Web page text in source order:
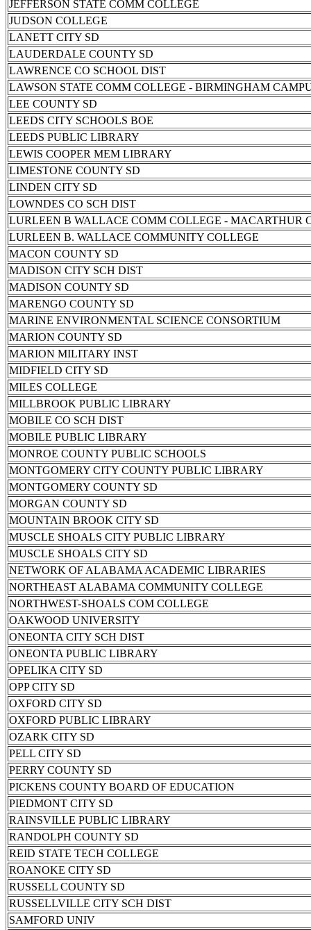
JEFFERSON STATE COMM COLLEGE
JUDSON COLLEGE
LANETT CITY SD
LAUDERDALE COUNTY SD
LAWRENCE CO SCHOOL DIST
LAWSON STATE COMM COLLEGE - BIRMINGHAM
LEE COUNTY SD
LEEDS CITY SCHOOLS BOE
LEEDS PUBLIC LIBRARY
LEWIS COOPER MEM LIBRARY
LIMESTONE COUNTY SD
LINDEN CITY SD
LOWNDES CO SCH DIST
LURLEEN B WALLACE COMM COLLEGE - MACARTHUR
LURLEEN B. WALLACE COMMUNITY COLLEGE
MACON COUNTY SD
MADISON CITY SCH DIST
MADISON COUNTY SD
MARENGO COUNTY SD
MARINE ENVIRONMENTAL SCIENCE CONSORTIUM
MARION COUNTY SD
MARION MILITARY INST
MIDFIELD CITY SD
MILES COLLEGE
MILLBROOK PUBLIC LIBRARY
MOBILE CO SCH DIST
MOBILE PUBLIC LIBRARY
MONROE COUNTY PUBLIC SCHOOLS
MONTGOMERY CITY COUNTY PUBLIC LIBRARY
MONTGOMERY COUNTY SD
MORGAN COUNTY SD
MOUNTAIN BROOK CITY SD
MUSCLE SHOALS CITY PUBLIC LIBRARY
MUSCLE SHOALS CITY SD
NETWORK OF ALABAMA ACADEMIC LIBRARIES
NORTHEAST ALABAMA COMMUNITY COLLEGE
NORTHWEST-SHOALS COM COLLEGE
OAKWOOD UNIVERSITY
ONEONTA CITY SCH DIST
ONEONTA PUBLIC LIBRARY
OPELIKA CITY SD
OPP CITY SD
OXFORD CITY SD
OXFORD PUBLIC LIBRARY
OZARK CITY SD
PELL CITY SD
PERRY COUNTY SD
PICKENS COUNTY BOARD OF EDUCATION
PIEDMONT CITY SD
RAINSVILLE PUBLIC LIBRARY
RANDOLPH COUNTY SD
REID STATE TECH COLLEGE
ROANOKE CITY SD
RUSSELL COUNTY SD
RUSSELLVILLE CITY SCH DIST
SAMFORD UNIV